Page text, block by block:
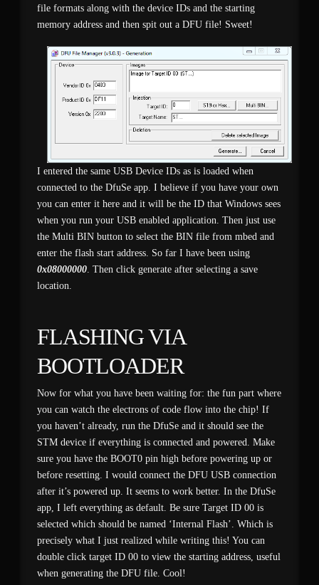
file formats along with the device IDs and the starting
memory address and then spit out a DFU file! Sweet!
I entered the same USB Device IDs as is loaded when
connected to the DfuSe app. I believe if you have your own
you can enter it here and it will be the ID that Windows sees
when you run your USB enabled application. Then just use
the Multi BIN button to select the BIN file from mbed and
enter the flash start address. So far I have been using
0x08000000. Then click generate after selecting a save
location.
FLASHING VIA
BOOTLOADER
Now for what you have been waiting for: the fun part where
you can watch the electrons of code flow into the chip! If
you haven’t already, run the DfuSe and it should see the
STM device if everything is connected and powered. Make
sure you have the BOOT0 pin high before powering up or
before resetting. I would connect the DFU USB connection
after it’s powered up. It seems to work better. In the DfuSe
app, I left everything as default. Be sure Target ID 00 is
selected which should be named ‘Internal Flash’. Which is
precisely what I just realized while writing this! You can
double click target ID 00 to view the starting address, useful
when generating the DFU file. Cool!